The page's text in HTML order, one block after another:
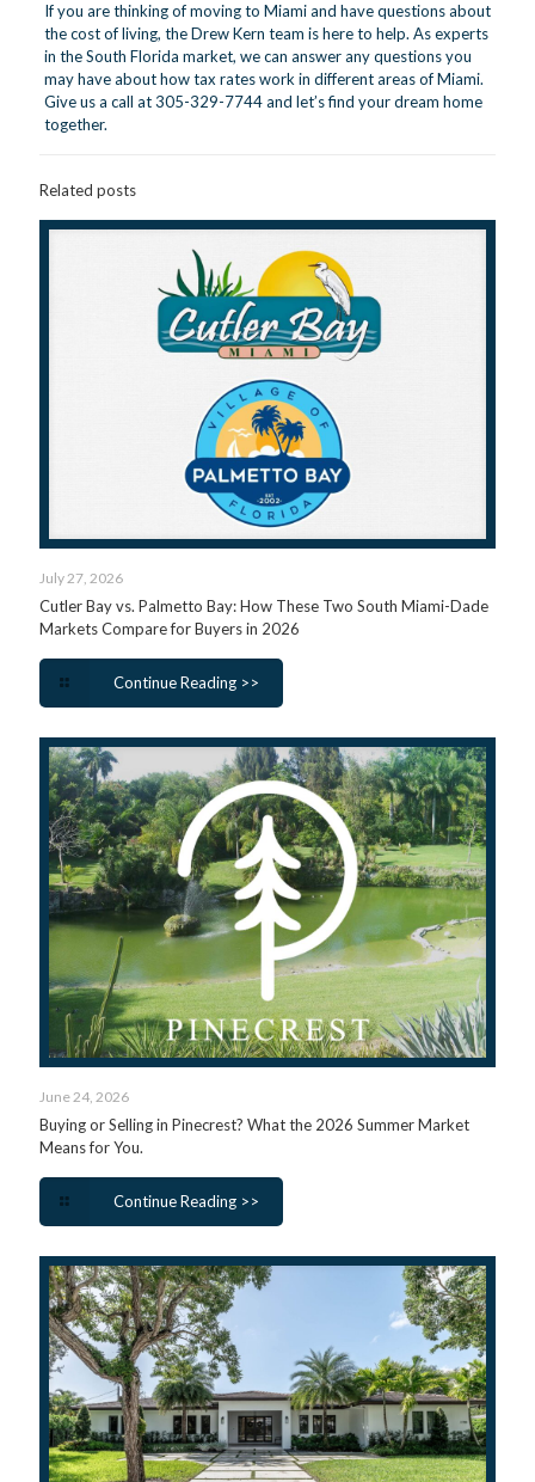
If you are thinking of moving to Miami and have questions about
the cost of living, the Drew Kern team is here to help. As experts
in the South Florida market, we can answer any questions you
may have about how tax rates work in different areas of Miami.
Give us a call at 305-329-7744 and let’s find your dream home
together.
Related posts
July 27, 2026
Cutler Bay vs. Palmetto Bay: How These Two South Miami-Dade
Markets Compare for Buyers in 2026
Continue Reading >>
June 24, 2026
Buying or Selling in Pinecrest? What the 2026 Summer Market
Means for You.
Continue Reading >>